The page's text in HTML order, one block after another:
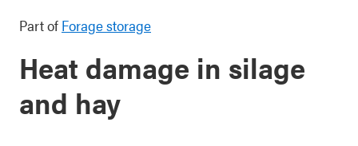
Part of Forage storage
Heat damage in silage
and hay